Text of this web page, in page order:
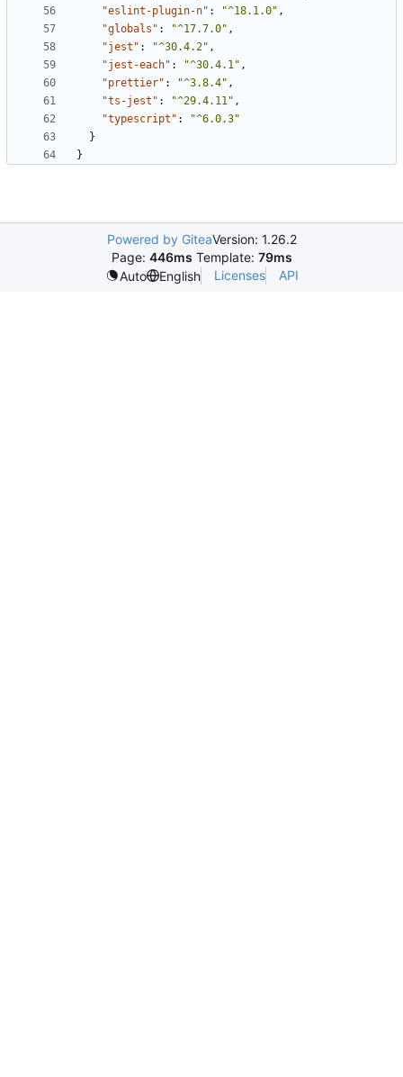
"eslint-plugin-n" : "^18.1.0" ,
"globals" : "^17.7.0" ,
"jest" : "^30.4.2" ,
"jest-each" : "^30.4.1" ,
"prettier" : "^3.8.4" ,
"ts-jest" : "^29.4.11" ,
"typescript" :
"^6.0.3"
}
}
Powered by GiteaVersion: 1.26.2
Page: 446ms Template: 79ms
Auto
English Licenses API